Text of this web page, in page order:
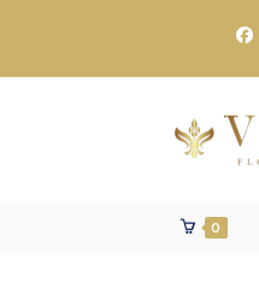
contenido
0